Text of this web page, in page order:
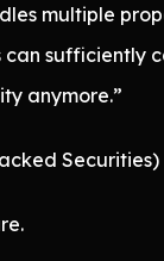
multiple
sufficiently
anymore.”